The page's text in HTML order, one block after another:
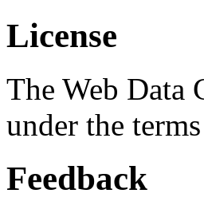
License
The Web Data
under the
Feedback